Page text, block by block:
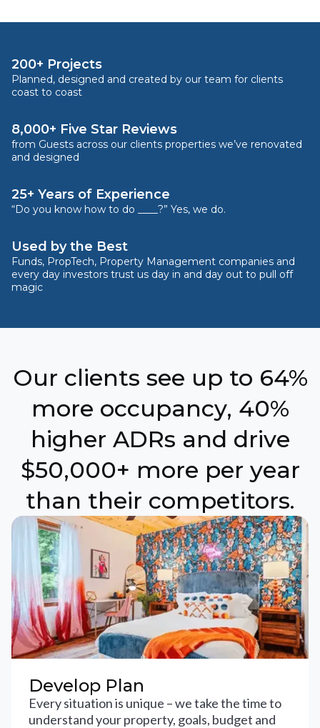
200+ Projects
Planned, designed and created by our team for clients
coast to coast
8,000+ Five Star Reviews
from Guests across our clients properties we’ve renovated
and designed
25+ Years of Experience
“Do you know how to do ____?” Yes, we do.
Used by the Best
Funds, PropTech, Property Management companies and
every day investors trust us day in and day out to pull off
magic
Our clients see up to 64%
more occupancy, 40%
higher ADRs and drive
$50,000+ more per year
than their competitors.
Develop Plan
Every situation is unique – we take the time to
understand your property, goals, budget and